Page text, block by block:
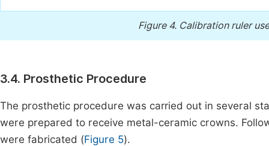
Figure 4. Calibration ruler
3.4. Prosthetic Procedure
The prosthetic procedure was carried out in several
were prepared to receive metal-ceramic crowns.
were fabricated (Figure 5).